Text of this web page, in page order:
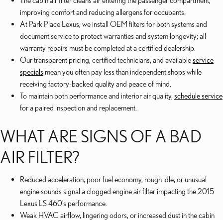
improving comfort and reducing allergens for occupants.
At Park Place Lexus, we install OEM filters for both systems and
document service to protect warranties and system longevity; all
warranty repairs must be completed at a certified dealership.
Our transparent pricing, certified technicians, and availableservice
specials mean you often pay less than independent shops while
receiving factory-backed quality and peace of mind.
To maintain both performance and interior air quality, schedule service
for a paired inspection and replacement.
WHAT ARE SIGNS OF A BAD
AIR FILTER?
Reduced acceleration, poor fuel economy, rough idle, or unusual
engine sounds signal a clogged engine air filter impacting the 2015
Lexus LS 460’s performance.
Weak HVAC airflow, lingering odors, or increased dust in the cabin